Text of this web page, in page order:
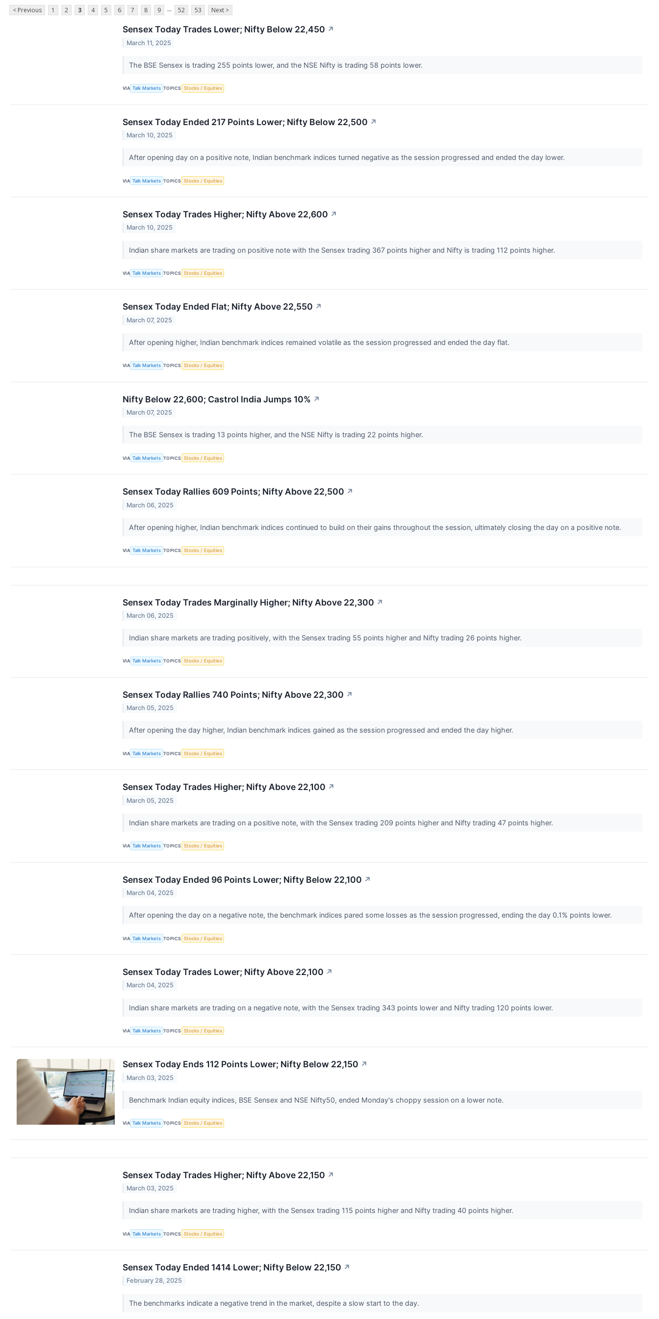
< Previous 1 2 3 4 5 6 7 8 9 ... 52 53 Next >
Sensex Today Trades Lower; Nifty Below 22,450 ↗
March 11, 2025
The BSE Sensex is trading 255 points lower, and the NSE Nifty is trading 58 points lower.
VIA Talk Markets TOPICS Stocks / Equities
Sensex Today Ended 217 Points Lower; Nifty Below 22,500 ↗
March 10, 2025
After opening day on a positive note, Indian benchmark indices turned negative as the session progressed and ended the day lower.
VIA Talk Markets TOPICS Stocks / Equities
Sensex Today Trades Higher; Nifty Above 22,600 ↗
March 10, 2025
Indian share markets are trading on positive note with the Sensex trading 367 points higher and Nifty is trading 112 points higher.
VIA Talk Markets TOPICS Stocks / Equities
Sensex Today Ended Flat; Nifty Above 22,550 ↗
March 07, 2025
After opening higher, Indian benchmark indices remained volatile as the session progressed and ended the day flat.
VIA Talk Markets TOPICS Stocks / Equities
Nifty Below 22,600; Castrol India Jumps 10% ↗
March 07, 2025
The BSE Sensex is trading 13 points higher, and the NSE Nifty is trading 22 points higher.
VIA Talk Markets TOPICS Stocks / Equities
Sensex Today Rallies 609 Points; Nifty Above 22,500 ↗
March 06, 2025
After opening higher, Indian benchmark indices continued to build on their gains throughout the session, ultimately closing the day on a positive note.
VIA Talk Markets TOPICS Stocks / Equities
Sensex Today Trades Marginally Higher; Nifty Above 22,300 ↗
March 06, 2025
Indian share markets are trading positively, with the Sensex trading 55 points higher and Nifty trading 26 points higher.
VIA Talk Markets TOPICS Stocks / Equities
Sensex Today Rallies 740 Points; Nifty Above 22,300 ↗
March 05, 2025
After opening the day higher, Indian benchmark indices gained as the session progressed and ended the day higher.
VIA Talk Markets TOPICS Stocks / Equities
Sensex Today Trades Higher; Nifty Above 22,100 ↗
March 05, 2025
Indian share markets are trading on a positive note, with the Sensex trading 209 points higher and Nifty trading 47 points higher.
VIA Talk Markets TOPICS Stocks / Equities
Sensex Today Ended 96 Points Lower; Nifty Below 22,100 ↗
March 04, 2025
After opening the day on a negative note, the benchmark indices pared some losses as the session progressed, ending the day 0.1% points lower.
VIA Talk Markets TOPICS Stocks / Equities
Sensex Today Trades Lower; Nifty Above 22,100 ↗
March 04, 2025
Indian share markets are trading on a negative note, with the Sensex trading 343 points lower and Nifty trading 120 points lower.
VIA Talk Markets TOPICS Stocks / Equities
Sensex Today Ends 112 Points Lower; Nifty Below 22,150 ↗
March 03, 2025
Benchmark Indian equity indices, BSE Sensex and NSE Nifty50, ended Monday's choppy session on a lower note.
VIA Talk Markets TOPICS Stocks / Equities
Sensex Today Trades Higher; Nifty Above 22,150 ↗
March 03, 2025
Indian share markets are trading higher, with the Sensex trading 115 points higher and Nifty trading 40 points higher.
VIA Talk Markets TOPICS Stocks / Equities
Sensex Today Ended 1414 Lower; Nifty Below 22,150 ↗
February 28, 2025
The benchmarks indicate a negative trend in the market, despite a slow start to the day.